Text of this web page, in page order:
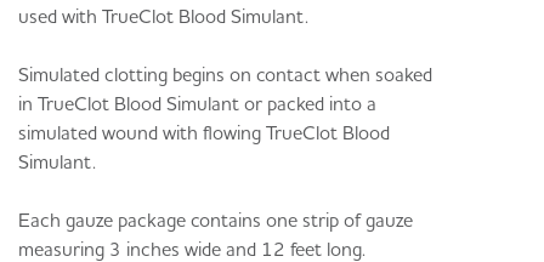
used with TrueClot Blood Simulant.
Simulated clotting begins on contact when soaked
in TrueClot Blood Simulant or packed into a
simulated wound with flowing TrueClot Blood
Simulant.
Each gauze package contains one strip of gauze
measuring 3 inches wide and 12 feet long.